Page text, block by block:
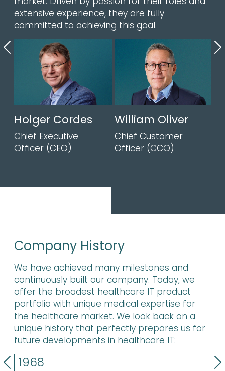
extensive experience, they are fully
committed to achieving this goal.
Holger Cordes
Chief Executive
Officer (CEO)
William Oliver
Chief Customer
Officer (CCO)
Previous
Company History
We have achieved many milestones and
continuously built our company. Today, we
offer the broadest healthcare IT product
portfolio with unique medical expertise for
the healthcare market. We look back on a
unique history that perfectly prepares us for
future developments in healthcare IT:
1968
Previous